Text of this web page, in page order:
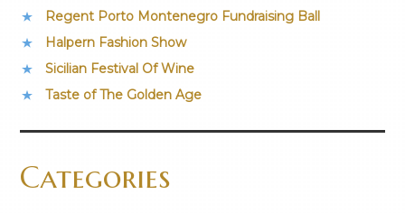
Regent Porto Montenegro Fundraising Ball
Halpern Fashion Show
Sicilian Festival Of Wine
Taste of The Golden Age
Categories